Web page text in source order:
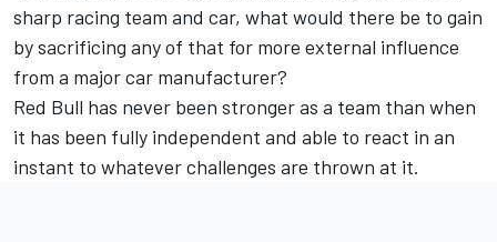
sharp racing team and car, what would there be to gain
by sacrificing any of that for more external influence
from a major car manufacturer?
Red Bull has never been stronger as a team than when
it has been fully independent and able to react in an
instant to whatever challenges are thrown at it.